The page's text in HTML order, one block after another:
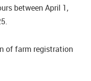
between April 1,
of farm registration